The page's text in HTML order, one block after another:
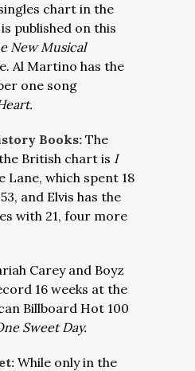
chart in the
published on this
New Musical
Al Martino has the
one song
Books: The
British chart is I
Lane, which spent 18
and Elvis has the
with 21, four more
Carey and Boyz
16 weeks at the
Billboard Hot 100
Sweet Day.
While only in the